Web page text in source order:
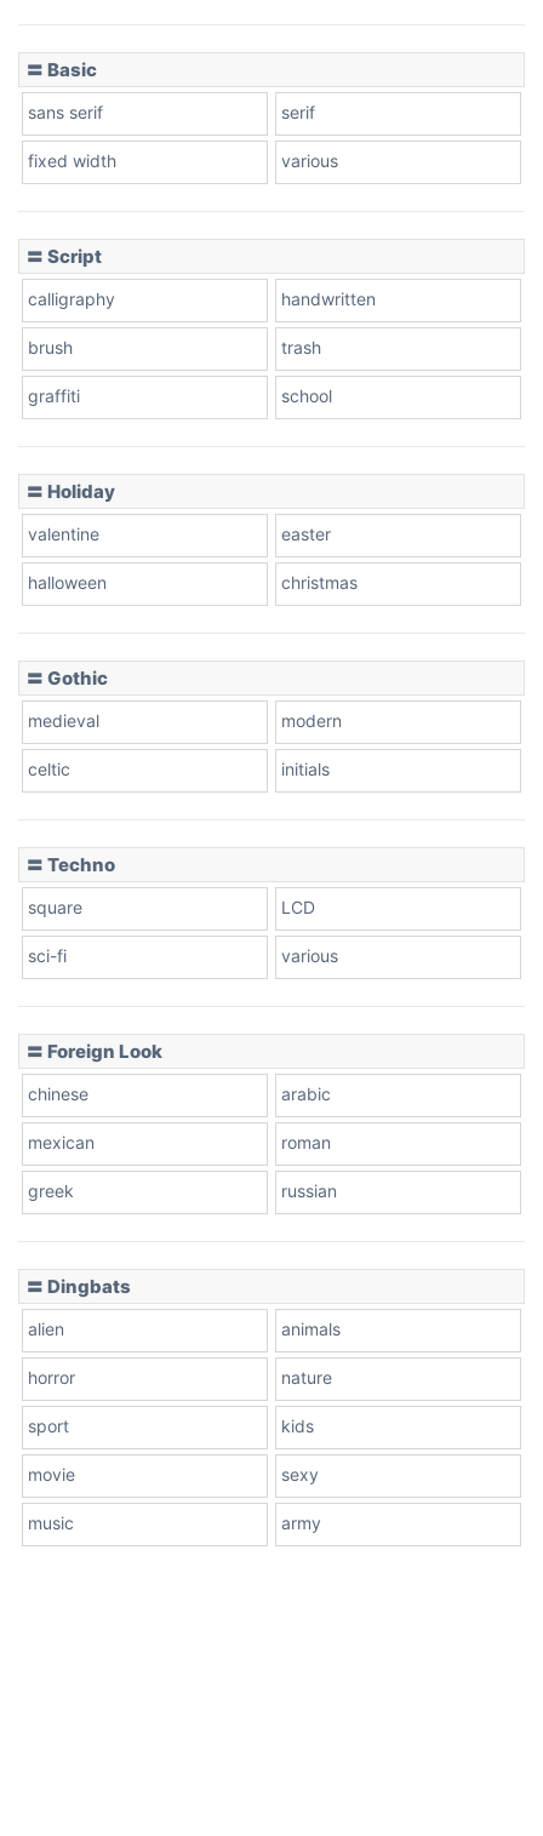
〓 Basic
sans serif serif
fixed width various
〓 Script
calligraphy handwritten
brush trash
graffiti school
〓 Holiday
valentine easter
halloween christmas
〓 Gothic
medieval modern
celtic initials
〓 Techno
square LCD
sci-fi various
〓 Foreign Look
chinese arabic
mexican roman
greek russian
〓 Dingbats
alien animals
horror nature
sport kids
movie sexy
music army